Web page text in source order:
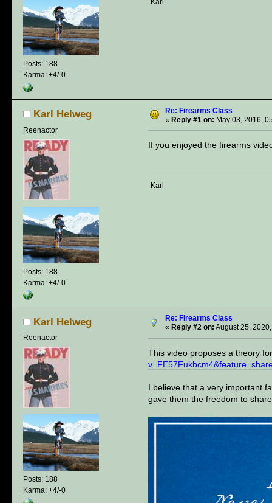
Posts: 188
Karma: +4/-0
-Karl
Karl Helweg
Reenactor
Posts: 188
Karma: +4/-0
Re: Firearms Class
« Reply #1 on: May 03, 2016,
If you enjoyed the firearms
-Karl
Karl Helweg
Reenactor
Posts: 188
Karma: +4/-0
Re: Firearms Class
« Reply #2 on: August 25,
This video proposes a theory
I believe that a very important
gave them the freedom to